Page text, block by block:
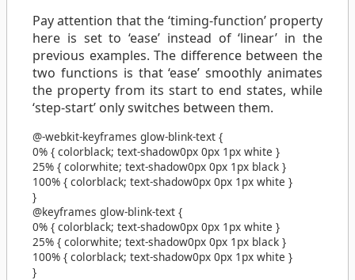
Pay attention that the ‘timing-function’ property
here is set to ‘ease’ instead of ‘linear’ in the
previous examples. The difference between the
two functions is that ‘ease’ smoothly animates
the property from its start to end states, while
‘step-start’ only switches between them.
@-webkit-keyframes glow-blink-text {
0% { colorblack; text-shadow0px 0px 1px white }
25% { colorwhite; text-shadow0px 0px 1px black }
100% { colorblack; text-shadow0px 0px 1px white }
}
@keyframes glow-blink-text {
0% { colorblack; text-shadow0px 0px 1px white }
25% { colorwhite; text-shadow0px 0px 1px black }
100% { colorblack; text-shadow0px 0px 1px white }
}